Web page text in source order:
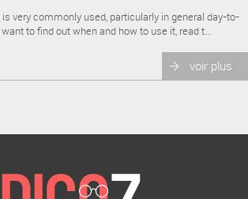
very commonly used, particularly in general day-to-
to find out when and how to use it, read t...
voir plus